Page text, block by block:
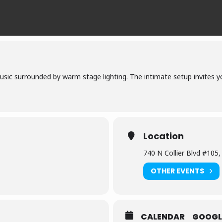
surrounded by warm stage lighting. The intimate setup invites
Location
740 N Collier Blvd
OTHER EVENTS
CALENDAR